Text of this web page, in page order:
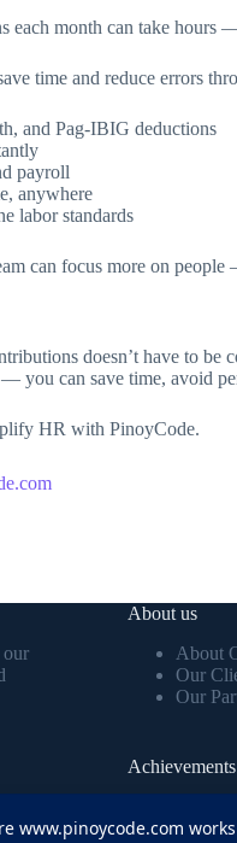
month can take hours
time and reduce errors
and Pag-IBIG deductions
payroll
anywhere
labor standards
can focus more on people
doesn’t have to
you can save time, avoid
HR with PinoyCode.
About us
About
Our
Our
Achievements
efficiency, cut
www.pinoycode.com